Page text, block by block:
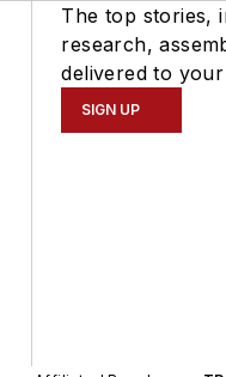
The top stories,
research,
delivered to
SIGN UP